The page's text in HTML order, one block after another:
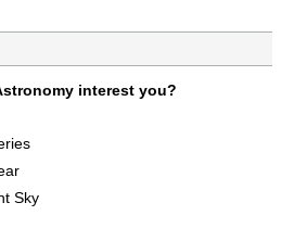
interest you?
Sky